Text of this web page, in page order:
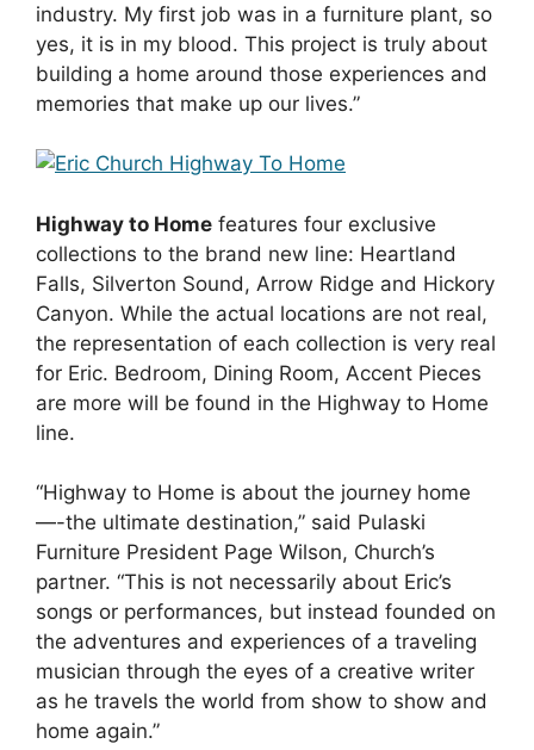
industry. My first job was in a furniture plant, so
yes, it is in my blood. This project is truly about
building a home around those experiences and
memories that make up our lives.”
Highway to Home features four exclusive
collections to the brand new line: Heartland
Falls, Silverton Sound, Arrow Ridge and Hickory
Canyon. While the actual locations are not real,
the representation of each collection is very real
for Eric. Bedroom, Dining Room, Accent Pieces
are more will be found in the Highway to Home
line.
“Highway to Home is about the journey home
—-the ultimate destination,” said Pulaski
Furniture President Page Wilson, Church’s
partner. “This is not necessarily about Eric’s
songs or performances, but instead founded on
the adventures and experiences of a traveling
musician through the eyes of a creative writer
as he travels the world from show to show and
home again.”